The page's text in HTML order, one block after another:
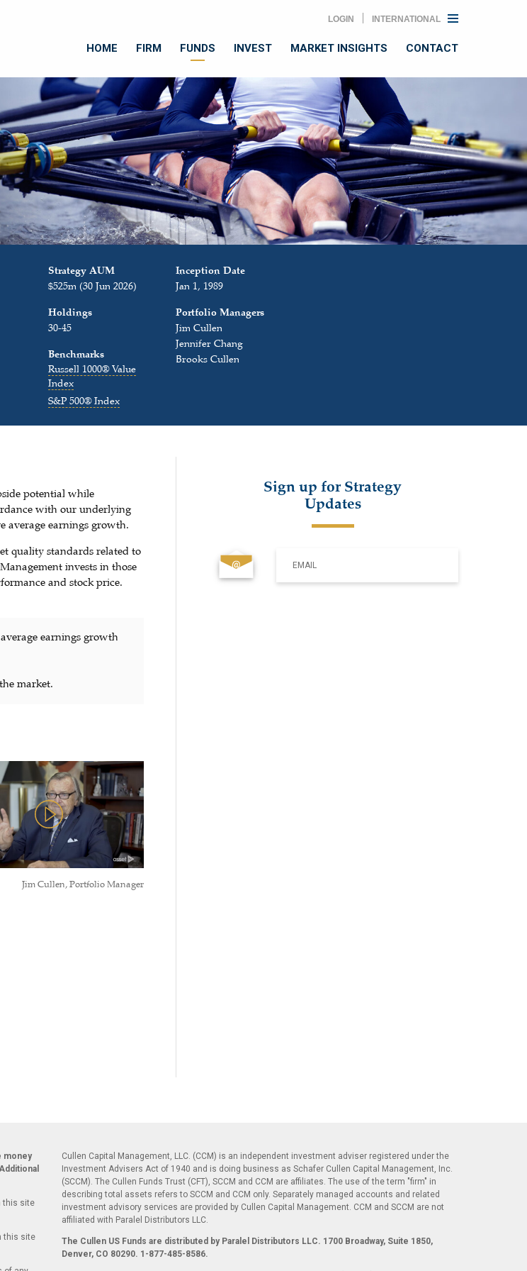
LOGIN INTERNATIONAL
HOME FIRM FUNDS INVEST MARKET INSIGHTS CONTACT
Strategy AUM
$525m (30 Jun 2026)
Holdings
30-45
Benchmarks
Russell 1000® Value
Index
S&P 500® Index
Inception Date
Jan 1, 1989
Portfolio Managers
Jim Cullen
Jennifer Chang
Brooks Cullen
potential while
with our underlying
average earnings growth.
quality standards related to
invests in those
and stock price.
earnings growth
market.
Jim Cullen, Portfolio Manager
Sign up for Strategy
Updates
EMAIL
money
this site
this site
Cullen Capital Management, LLC. (CCM) is an independent investment adviser registered under the
Investment Advisers Act of 1940 and is doing business as Schafer Cullen Capital Management, Inc.
(SCCM). The Cullen Funds Trust (CFT), SCCM and CCM are affiliates. The use of the term "firm" in
describing total assets refers to SCCM and CCM only. Separately managed accounts and related
investment advisory services are provided by Cullen Capital Management. CCM and SCCM are not
affiliated with Paralel Distributors LLC.
The Cullen US Funds are distributed by Paralel Distributors LLC. 1700 Broadway, Suite 1850,
Denver, CO 80290. 1-877-485-8586.